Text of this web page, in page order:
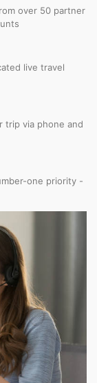
over 50 partner
live travel
trip via phone and
one priority -